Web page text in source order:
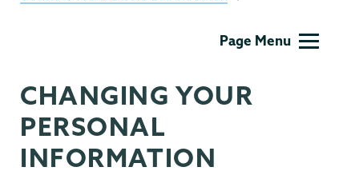
Page Menu
CHANGING YOUR
PERSONAL
INFORMATION